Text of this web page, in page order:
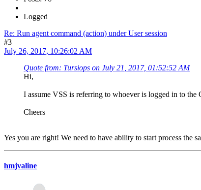
Logged
Re: Run agent command (action) under User session
#3
July 26, 2017, 10:26:02 AM
Quote from: Tursiops on July 21, 2017, 01:52:52 AM
Hi,
I assume VSS is referring to whoever is logged in to the
Cheers
Yes you are right! We need to have ability to start process the
hmjvaline